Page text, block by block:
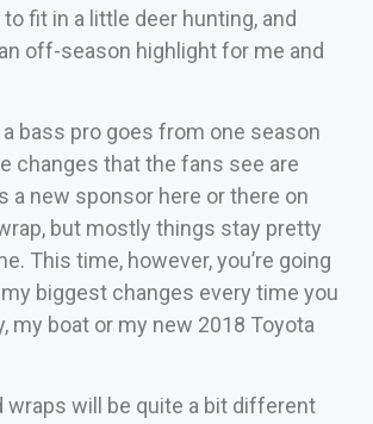
to fit in a little deer hunting, and
off-season highlight for me and
a bass pro goes from one season
changes that the fans see are
a new sponsor here or there on
but mostly things stay pretty
This time, however, you’re going
biggest changes every time you
my boat or my new 2018 Toyota
wraps will be quite a bit different